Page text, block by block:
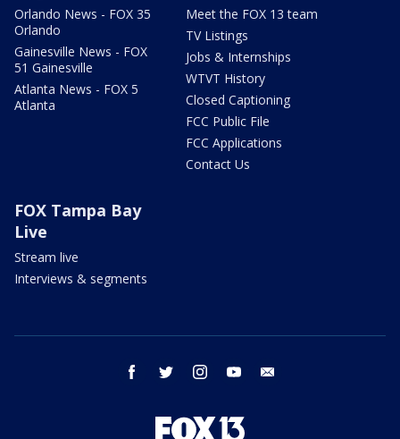
Orlando News - FOX 35
Orlando
Gainesville News - FOX
51 Gainesville
Atlanta News - FOX 5
Atlanta
Meet the FOX 13 team
TV Listings
Jobs & Internships
WTVT History
Closed Captioning
FCC Public File
FCC Applications
Contact Us
FOX Tampa Bay
Live
Stream live
Interviews & segments
facebook twitter instagram youtube